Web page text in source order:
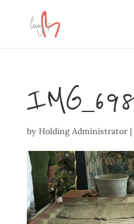
by Holding Administrator|